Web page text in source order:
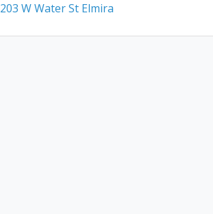
203 W Water St Elmira